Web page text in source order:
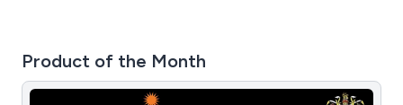
Product of the Month